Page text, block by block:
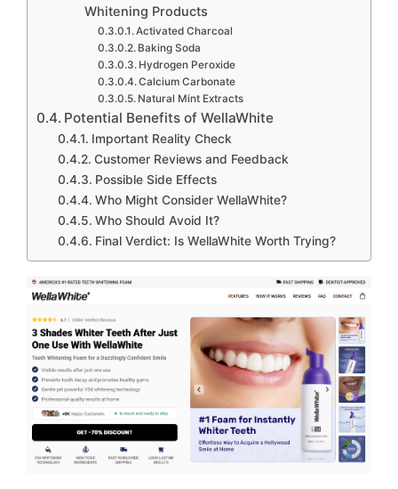
Whitening Products
Activated Charcoal
Baking Soda
Hydrogen Peroxide
Calcium Carbonate
Natural Mint Extracts
Potential Benefits of WellaWhite
Important Reality Check
Customer Reviews and Feedback
Possible Side Effects
Who Might Consider WellaWhite?
Who Should Avoid It?
Final Verdict: Is WellaWhite Worth Trying?